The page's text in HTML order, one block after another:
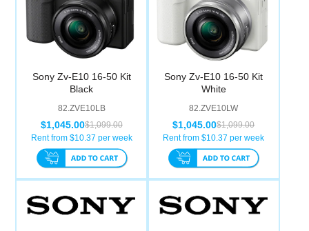
Sony Zv-E10 16-50 Kit
Black
82.ZVE10LB
$1,099.00
$1,045.00
Rent from $10.37 per week
Sony Zv-E10 16-50 Kit
White
82.ZVE10LW
$1,099.00
$1,045.00
Rent from $10.37 per week